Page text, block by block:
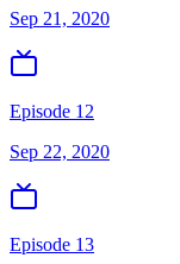
Sep 21, 2020
Episode 12
Sep 22, 2020
Episode 13